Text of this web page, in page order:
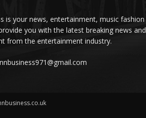
is your news, entertainment, music fashion
you with the latest breaking news and
from the entertainment industry.